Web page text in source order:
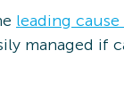
leading
managed if